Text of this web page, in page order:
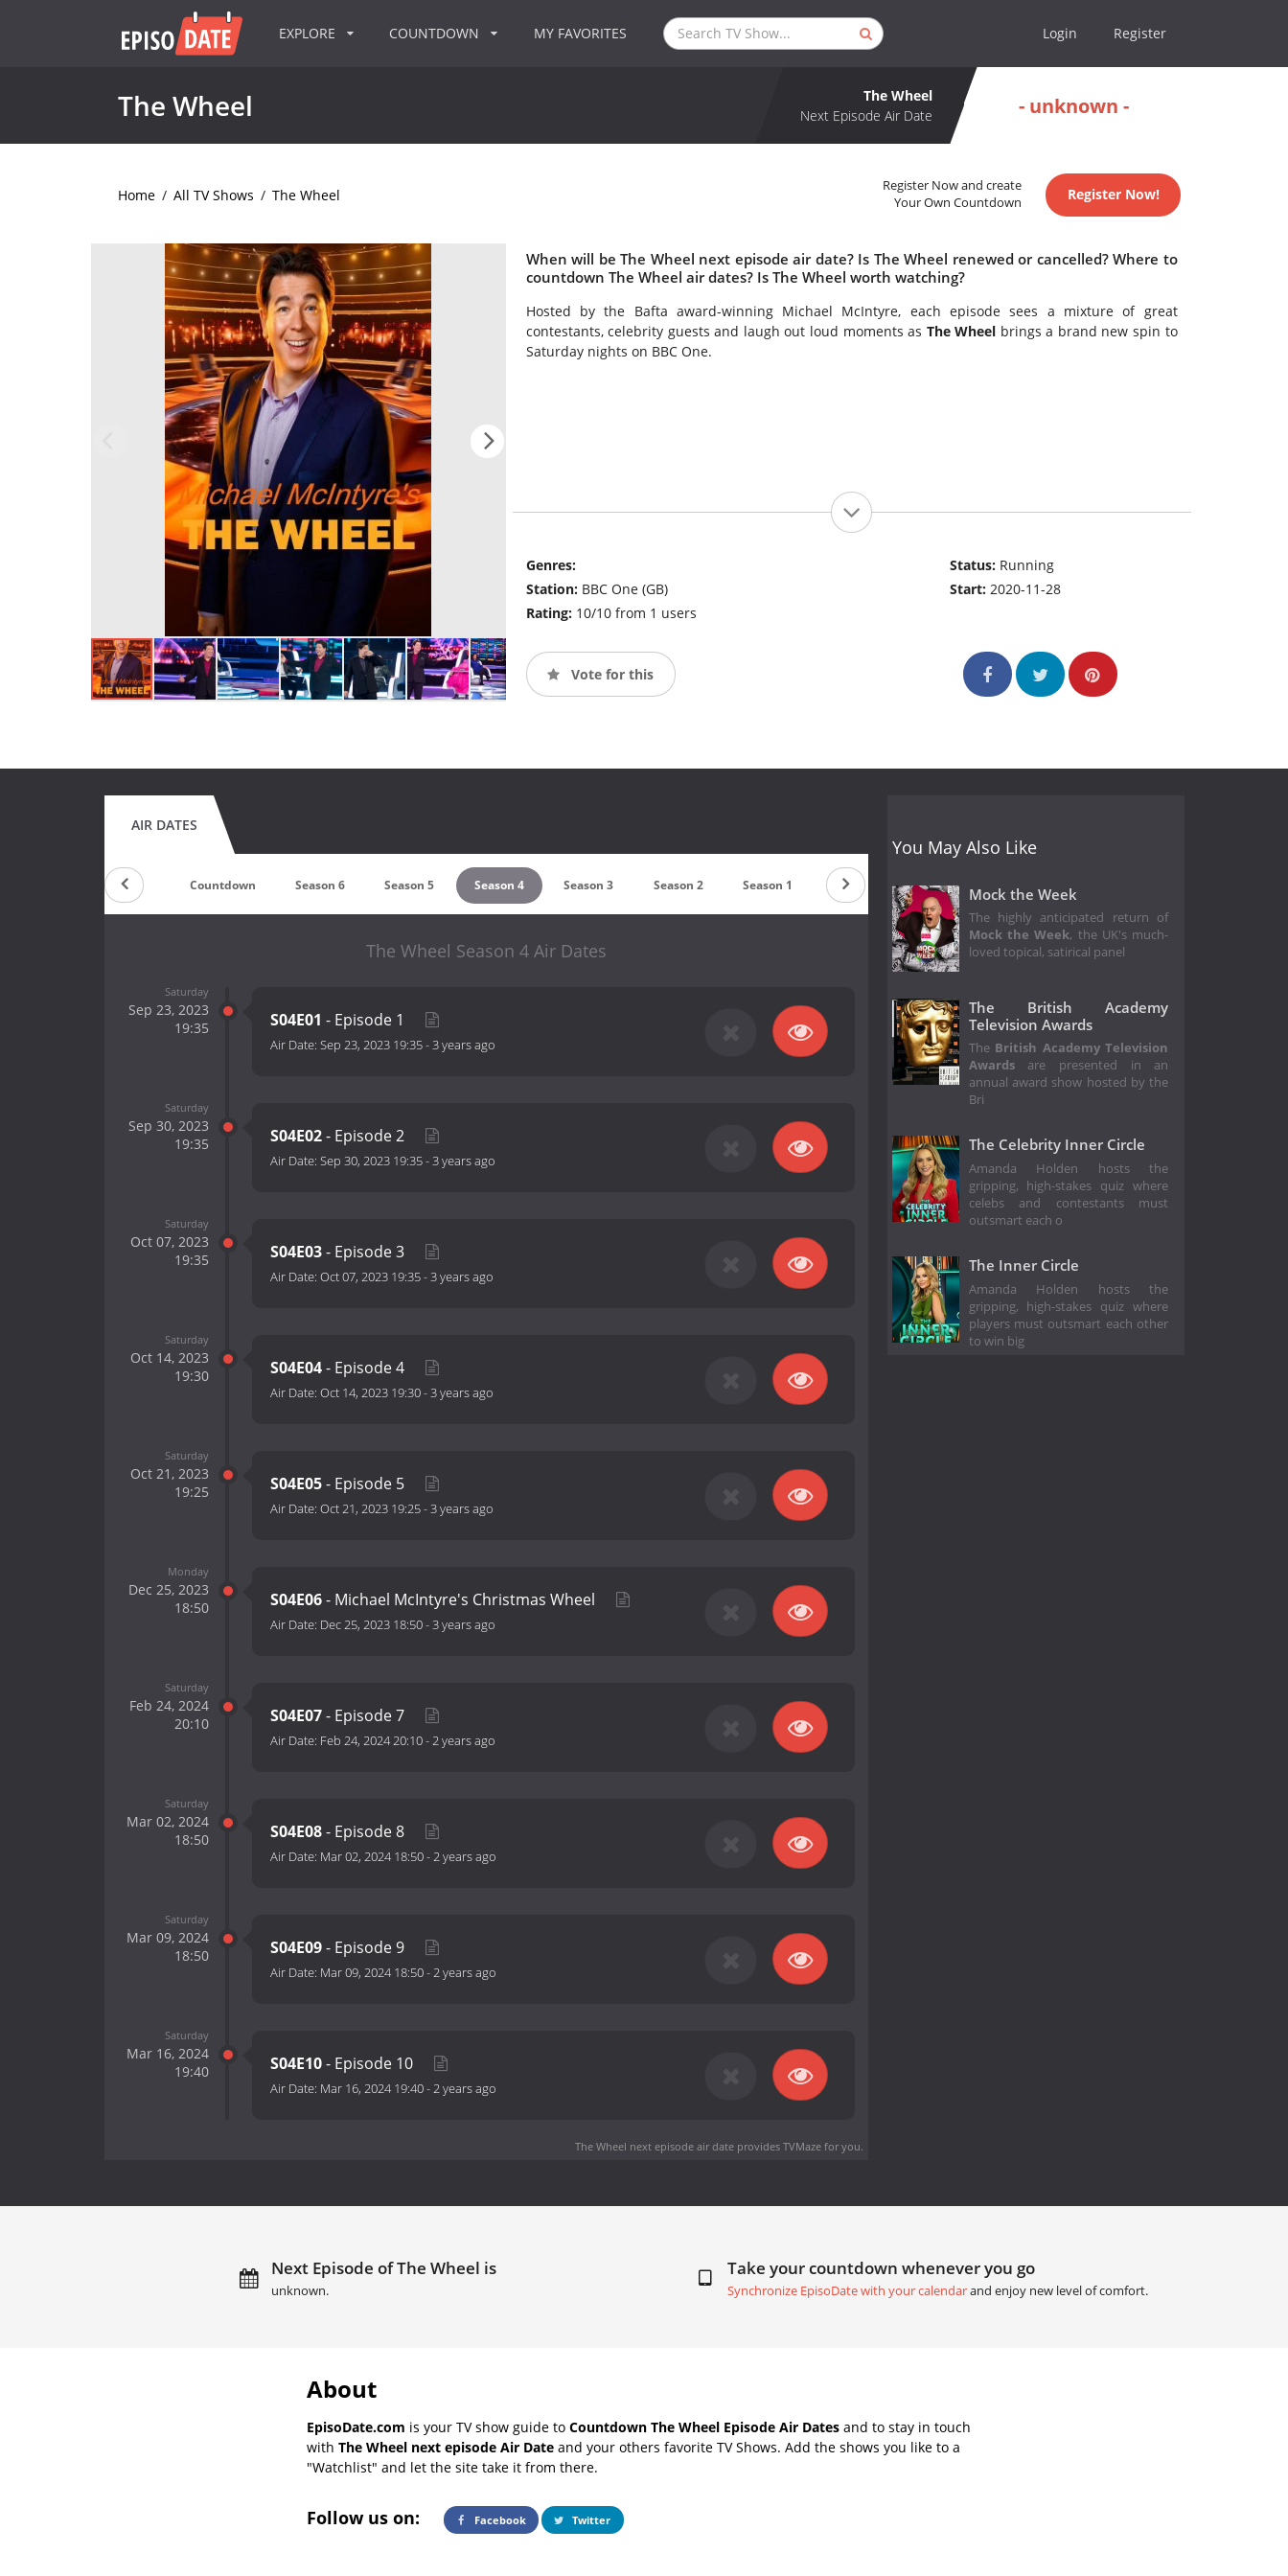
EXPLORE COUNTDOWN MY FAVORITES Login Register
The Wheel
The Wheel
Next Episode Air Date
- unknown -
Home / All TV Shows / The Wheel
Register Now and create
Your Own Countdown
Register Now!
When will be The Wheel next episode air date? Is The Wheel renewed or cancelled? Where to
countdown The Wheel air dates? Is The Wheel worth watching?
Hosted by the Bafta award-winning Michael McIntyre, each episode sees a mixture of great
contestants, celebrity guests and laugh out loud moments as The Wheel brings a brand new spin to
Saturday nights on BBC One.
Genres:
Station: BBC One (GB)
Rating: 10/10 from 1 users
Status: Running
Start:2020-11-28
Vote for this
AIR DATES
Countdown Season 6 Season 5 Season 4 Season 3 Season 2 Season 1
The Wheel Season 4 Air Dates
Saturday
Sep 23, 2023
19:35
S04E01 - Episode 1
Air Date: Sep 23, 2023 19:35-3 years ago
Saturday
Sep 30, 2023
19:35
S04E02- Episode 2
Air Date: Sep 30, 2023 19:35-3 years ago
Saturday
Oct 07, 2023
19:35
S04E03- Episode 3
Air Date: Oct 07, 2023 19:35-3 years ago
Saturday
Oct 14, 2023
19:30
S04E04- Episode 4
Air Date: Oct 14, 2023 19:30-3 years ago
Saturday
Oct 21, 2023
19:25
S04E05- Episode 5
Air Date: Oct 21, 2023 19:25-3 years ago
Monday
Dec 25, 2023
18:50
S04E06- Michael McIntyre's Christmas Wheel
Air Date: Dec 25, 2023 18:50-3 years ago
Saturday
Feb 24, 2024
20:10
S04E07- Episode 7
Air Date: Feb 24, 2024 20:10-2 years ago
Saturday
Mar 02, 2024
18:50
S04E08- Episode 8
Air Date: Mar 02, 2024 18:50-2 years ago
Saturday
Mar 09, 2024
18:50
S04E09- Episode 9
Air Date: Mar 09, 2024 18:50-2 years ago
Saturday
Mar 16, 2024
19:40
S04E10- Episode 10
Air Date: Mar 16, 2024 19:40-2 years ago
The Wheel next episode air dateprovides TVMaze for you.
You May Also Like
Mock the Week
The highly anticipated return of
Mock the Week, the UK's much-
loved topical, satirical panel
The British Academy
Television Awards
The British Academy Television
Awardsare presented in an
annual award show hosted by the
Bri
The Celebrity Inner Circle
Amanda Holden hosts the
gripping, high-stakes quiz where
celebs and contestants must
outsmart each o
The Inner Circle
Amanda Holden hosts the
gripping, high-stakes quiz where
players must outsmart each other
to win big
Next Episode of The Wheel is
unknown.
Take your countdown whenever you go
Synchronize EpisoDate with your calendarand enjoy new level of comfort.
About
EpisoDate.com is your TV show guide to Countdown The Wheel Episode Air Dates and to stay in touch
with The Wheel next episode Air Date and your others favorite TV Shows. Add the shows you like to a
"Watchlist" and let the site take it from there.
Follow us on: Facebook Twitter